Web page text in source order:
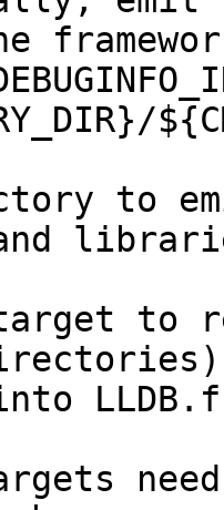
to